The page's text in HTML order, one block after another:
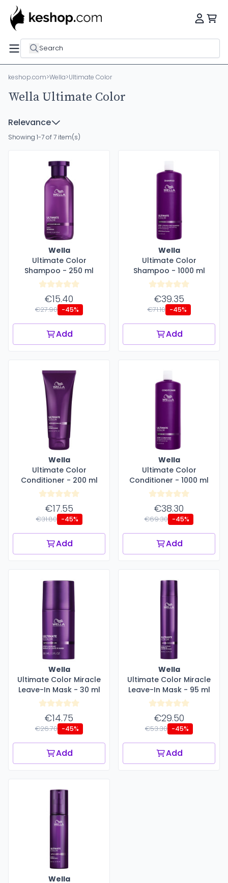
Search
keshop.com>Wella>Ultimate Color
Wella Ultimate Color
Relevance
Showing 1-7 of 7 item(s)
Wella
Ultimate Color
Shampoo - 250 ml
€15.40
€27.90 -45%
Add
Wella
Ultimate Color
Shampoo - 1000 ml
€39.35
€71.10 -45%
Add
Wella
Ultimate Color
Conditioner - 200 ml
€17.55
€31.80 -45%
Add
Wella
Ultimate Color
Conditioner - 1000 ml
€38.30
€69.30 -45%
Add
Wella
Ultimate Color Miracle
Leave-In Mask - 30 ml
€14.75
€26.70 -45%
Add
Wella
Ultimate Color Miracle
Leave-In Mask - 95 ml
€29.50
€53.30 -45%
Add
Wella